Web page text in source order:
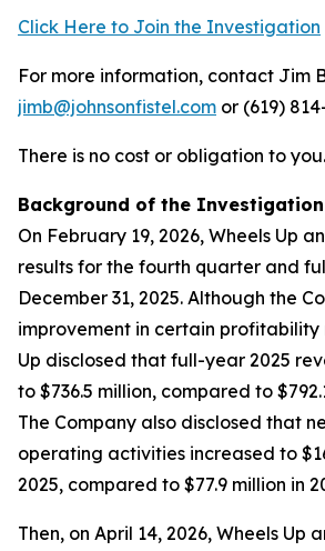
Click Here to Join the Investigation
For more information, contact Jim
jimb@johnsonfistel.com or (619)
There is no cost or obligation to you.
Background of the Investigation
On February 19, 2026, Wheels Up
results for the fourth quarter and
December 31, 2025. Although the
improvement in certain profitability
Up disclosed that full-year 2025
to $736.5 million, compared to
The Company also disclosed that
operating activities increased to
2025, compared to $77.9 million in
Then, on April 14, 2026, Wheels Up